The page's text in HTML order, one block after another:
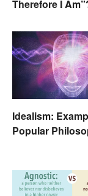
Therefore I
Idealism:
Popular